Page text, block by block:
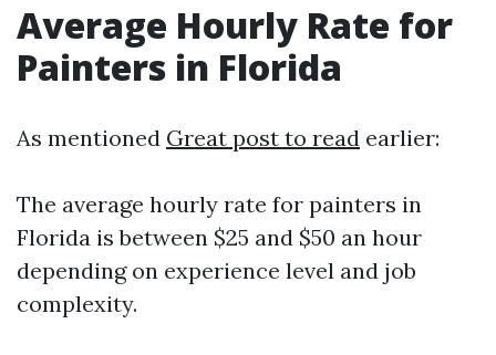
Average Hourly Rate for
Painters in Florida
As mentioned Great post to read earlier:
The average hourly rate for painters in
Florida is between $25 and $50 an hour
depending on experience level and job
complexity.